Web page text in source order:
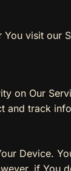
visit our
on Our
and track
Device.